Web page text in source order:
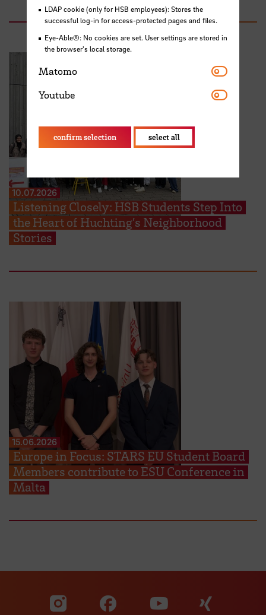
10.07.2026
Listening Closely: HSB Students Step Into
the Heart of Huchting’s Neighborhood
Stories
15.06.2026
Europe in Focus: STARS EU Student Board
Members contribute to ESU Conference in
Malta
Visit our Facebook
Visit
LDAP cookie (only for HSB employees): Stores the
successful log-in for access-protected pages and files.
Eye-Able®: No cookies are set. User settings are stored in
the browser's local storage.
Matomo Matomo
Youtube Youtube
confirm selection select all